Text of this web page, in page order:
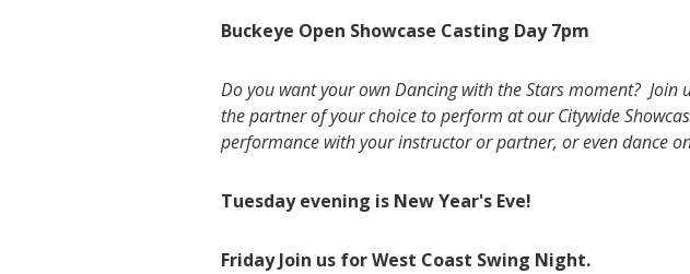
Buckeye Open Showcase Casting Day 7pm
Do you want your own Dancing with the Stars moment?
the partner of your choice to perform at our Citywide
performance with your instructor or partner, or even dance
Tuesday evening is New Year's Eve!
Friday Join us for West Coast Swing Night.